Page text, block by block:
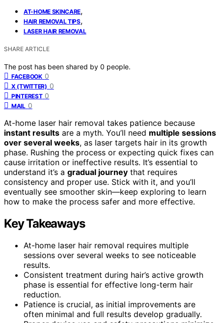
AT-HOME SKINCARE,
HAIR REMOVAL TIPS,
LASER HAIR REMOVAL
SHARE ARTICLE
The post has been shared by 0 people.
FACEBOOK 0
X (TWITTER) 0
PINTEREST 0
MAIL 0
At-home laser hair removal takes patience because
instant results are a myth. You’ll need multiple sessions
over several weeks, as laser targets hair in its growth
phase. Rushing the process or expecting quick fixes can
cause irritation or ineffective results. It’s essential to
understand it’s a gradual journey that requires
consistency and proper use. Stick with it, and you’ll
eventually see smoother skin—keep exploring to learn
how to make the process safer and more effective.
Key Takeaways
At-home laser hair removal requires multiple
sessions over several weeks to see noticeable
results.
Consistent treatment during hair’s active growth
phase is essential for effective long-term hair
reduction.
Patience is crucial, as initial improvements are
often minimal and full results develop gradually.